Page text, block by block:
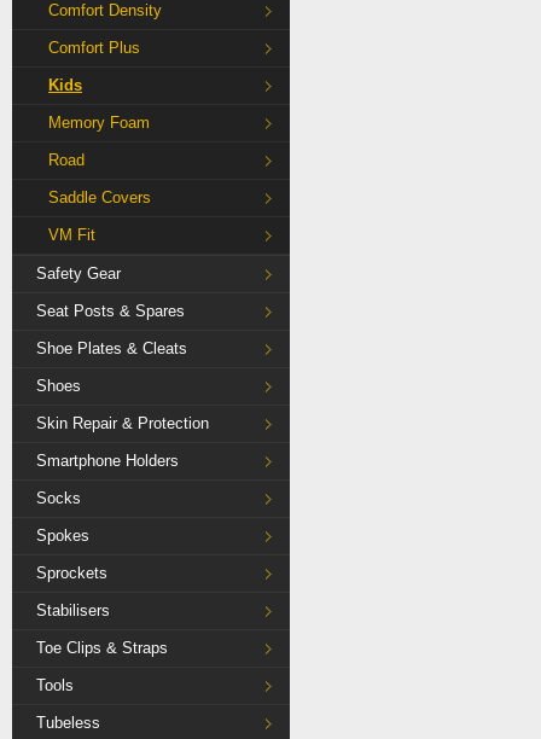
Comfort Density
Comfort Plus
Kids
Memory Foam
Road
Saddle Covers
VM Fit
Safety Gear
Seat Posts & Spares
Shoe Plates & Cleats
Shoes
Skin Repair & Protection
Smartphone Holders
Socks
Spokes
Sprockets
Stabilisers
Toe Clips & Straps
Tools
Tubeless